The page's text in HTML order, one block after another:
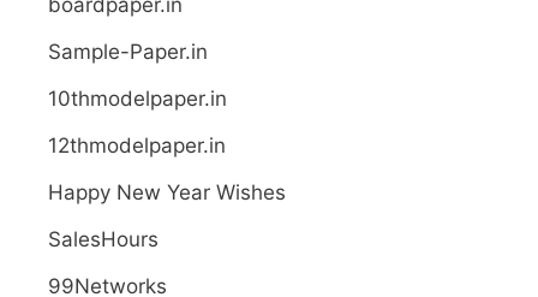
boardpaper.in
Sample-Paper.in
10thmodelpaper.in
12thmodelpaper.in
Happy New Year Wishes
SalesHours
99Networks